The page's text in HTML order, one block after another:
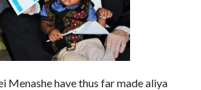
Menashe have thus far made aliya